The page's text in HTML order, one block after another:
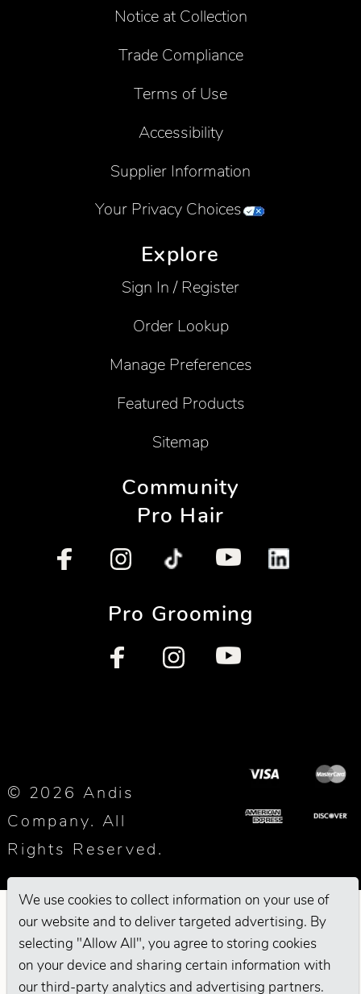
We use cookies to collect information on your use of
our website and to deliver targeted advertising. By
selecting "Allow All", you agree to storing cookies
on your device and sharing certain information with
our third-party analytics and advertising partners.
Notice at Collection
Trade Compliance
Terms of Use
Accessibility
Supplier Information
Your Privacy Choices
Explore
Sign In / Register
Order Lookup
Manage Preferences
Featured Products
Sitemap
Community
Pro Hair
Pro Grooming
© 2026 Andis
Company. All
Rights Reserved.